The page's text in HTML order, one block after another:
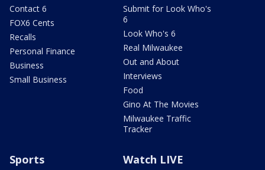
Contact 6
FOX6 Cents
Recalls
Personal Finance
Business
Small Business
Submit for Look Who's
6
Look Who's 6
Real Milwaukee
Out and About
Interviews
Food
Gino At The Movies
Milwaukee Traffic
Tracker
Sports Watch LIVE